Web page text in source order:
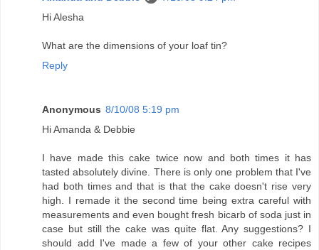
Hi Alesha
What are the dimensions of your loaf tin?
Reply
Anonymous 8/10/08 5:19 pm
Hi Amanda & Debbie
I have made this cake twice now and both times it has
tasted absolutely divine. There is only one problem that I've
had both times and that is that the cake doesn't rise very
high. I remade it the second time being extra careful with
measurements and even bought fresh bicarb of soda just in
case but still the cake was quite flat. Any suggestions? I
should add I've made a few of your other cake recipes